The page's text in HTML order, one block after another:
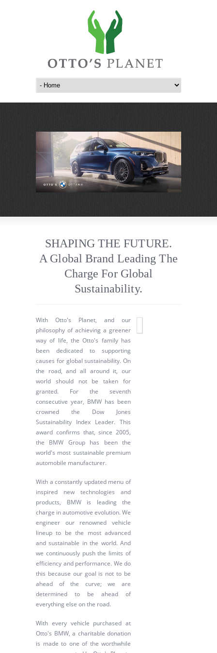
SHAPING THE FUTURE.
A Global Brand Leading The
Charge For Global
Sustainability.
With Otto's Planet, and our
philosophy of achieving a greener
way of life, the Otto's family has
been dedicated to supporting
causes for global sustainability. On
the road, and all around it, our
world should not be taken for
granted. For the seventh
consecutive year, BMW has been
crowned the Dow Jones
Sustainability Index Leader. This
award confirms that, since 2005,
the BMW Group has been the
world's most sustainable premium
automobile manufacturer.
With a constantly updated menu of
inspired new technologies and
products, BMW is leading the
charge in automotive evolution. We
engineer our renowned vehicle
lineup to be the most advanced
and sustainable in the world. And
we continuously push the limits of
efficiency and performance. We do
this because our goal is not to be
ahead of the curve; we are
determined to be ahead of
everything else on the road.
With every vehicle purchased at
Otto's BMW, a charitable donation
is made to one of the worthwhile